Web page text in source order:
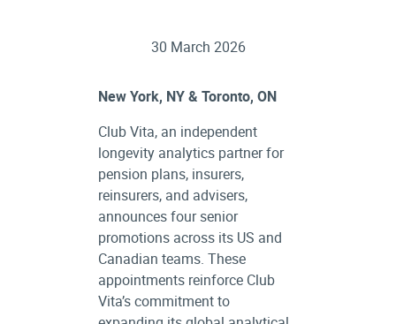
30 March 2026
New York, NY & Toronto, ON
Club Vita, an independent
longevity analytics partner for
pension plans, insurers,
reinsurers, and advisers,
announces four senior
promotions across its US and
Canadian teams. These
appointments reinforce Club
Vita’s commitment to